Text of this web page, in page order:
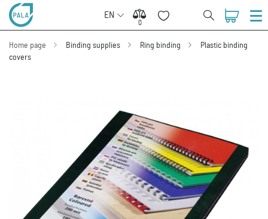
EN
0
0
Home page Binding supplies Ring binding
Plastic binding
covers